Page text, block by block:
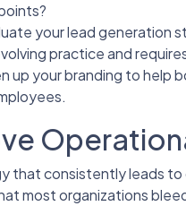
your lead generation
practice and
up your branding to help
that consistently leads to
most organizations